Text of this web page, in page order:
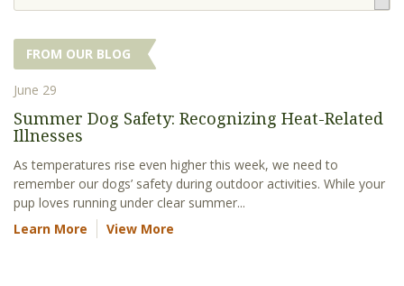
FROM OUR BLOG
June 29
Summer Dog Safety: Recognizing Heat-Related
Illnesses
As temperatures rise even higher this week, we need to
remember our dogs’ safety during outdoor activities. While your
pup loves running under clear summer...
Learn More
View More